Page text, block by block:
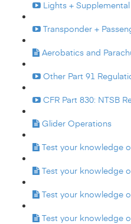
Lights +
Transponder +
Aerobatics and
Other Part 91
CFR Part 830: NTSB
Glider Operations
Test your knowledge
Test your knowledge
Test your knowledge
Test your knowledge